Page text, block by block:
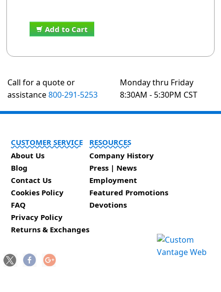
Add to Cart
Call for a quote or
assistance800-291-5253
Monday thru Friday
8:30AM - 5:30PM CST
CUSTOMER SERVICE
About Us
Blog
Contact Us
Cookies Policy
FAQ
Privacy Policy
Returns & Exchanges
RESOURCES
Company History
Press | News
Employment
Featured Promotions
Devotions